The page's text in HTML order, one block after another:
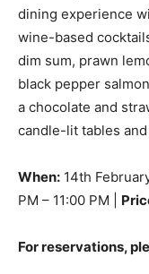
dining experience
wine-based
dim sum, prawn
black pepper
a chocolate and
candle-lit tables
When: 14th
PM – 11:00 PM |
For reservations,